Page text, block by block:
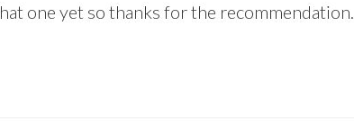
one yet so thanks for the recommendation.